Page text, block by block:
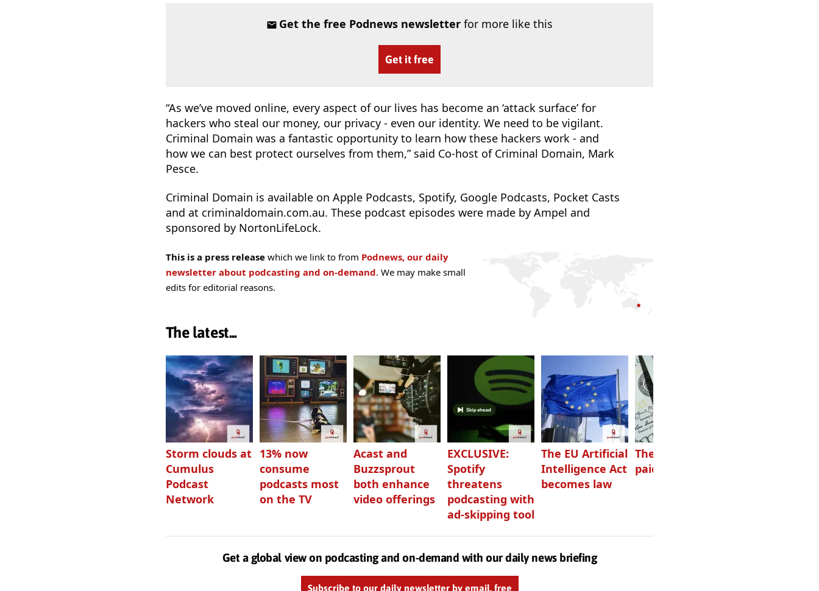
Get the free Podnews newsletter for more like this
Get it free
“As we’ve moved online, every aspect of our lives has become an ‘attack surface’ for
hackers who steal our money, our privacy - even our identity. We need to be vigilant.
Criminal Domain was a fantastic opportunity to learn how these hackers work - and
how we can best protect ourselves from them,” said Co-host of Criminal Domain, Mark
Pesce.
Criminal Domain is available on Apple Podcasts, Spotify, Google Podcasts, Pocket Casts
and at criminaldomain.com.au. These podcast episodes were made by Ampel and
sponsored by NortonLifeLock.
This is a press release which we link to from Podnews, our daily
newsletter about podcasting and on-demand. We may make small
edits for editorial reasons.
The latest...
Storm clouds at
Cumulus
Podcast
Network
13% now
consume
podcasts most
on the TV
Acast and
Buzzsprout
both enhance
video offerings
EXCLUSIVE:
Spotify
threatens
podcasting with
ad-skipping tool
The EU Artificial
Intelligence Act
becomes law
The highest-
paid podcasters
Get a global view on podcasting and on-demand with our daily news briefing
Subscribe to our daily newsletter by email, free